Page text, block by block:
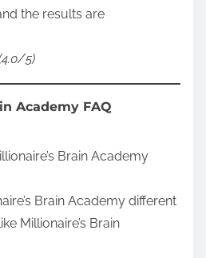
the results are
5)
Academy FAQ
Brain Academy
Brain Academy different
Millionaire’s Brain